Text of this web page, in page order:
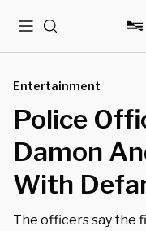
MenuSearch
Entertainment
Police
Damon
With
The officers say the